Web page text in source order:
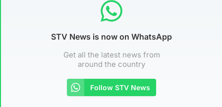
STV News is now on WhatsApp
Get all the latest news from
around the country
Follow STV News